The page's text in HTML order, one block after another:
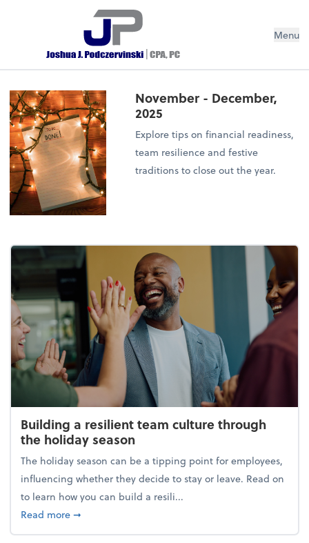
Menu
November - December,
2025
Explore tips on financial readiness,
team resilience and festive
traditions to close out the year.
Building a resilient team culture through
the holiday season
The holiday season can be a tipping point for employees,
influencing whether they decide to stay or leave. Read on
to learn how you can build a resili...
Read moreabout Building a resilient team culture through
➞